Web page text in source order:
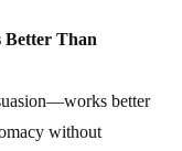
Than
better
without